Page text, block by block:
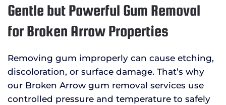
Gentle but Powerful Gum Removal
for Broken Arrow Properties
Removing gum improperly can cause etching,
discoloration, or surface damage. That’s why
our Broken Arrow gum removal services use
controlled pressure and temperature to safely